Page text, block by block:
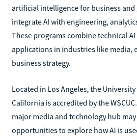
artificial intelligence for business
integrate AI with engineering,
These programs combine technical
applications in industries like media,
business strategy.
Located in Los Angeles, the
California is accredited by the
major media and technology hub
opportunities to explore how AI is